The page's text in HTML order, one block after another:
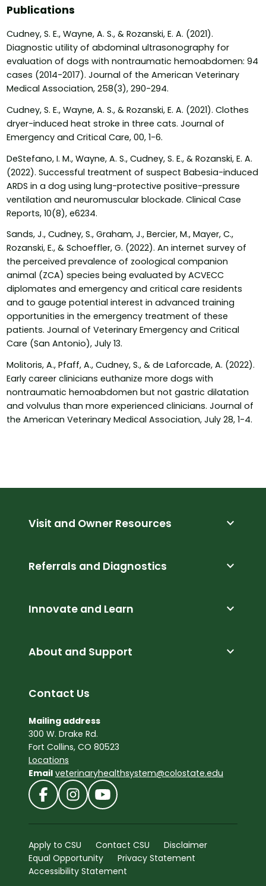
Publications
Cudney, S. E., Wayne, A. S., & Rozanski, E. A. (2021).
Diagnostic utility of abdominal ultrasonography for
evaluation of dogs with nontraumatic hemoabdomen: 94
cases (2014-2017). Journal of the American Veterinary
Medical Association, 258(3), 290-294.
Cudney, S. E., Wayne, A. S., & Rozanski, E. A. (2021). Clothes
dryer-induced heat stroke in three cats. Journal of
Emergency and Critical Care, 00, 1-6.
DeStefano, I. M., Wayne, A. S., Cudney, S. E., & Rozanski, E. A.
(2022). Successful treatment of suspect Babesia-induced
ARDS in a dog using lung-protective positive-pressure
ventilation and neuromuscular blockade. Clinical Case
Reports, 10(8), e6234.
Sands, J., Cudney, S., Graham, J., Bercier, M., Mayer, C.,
Rozanski, E., & Schoeffler, G. (2022). An internet survey of
the perceived prevalence of zoological companion
animal (ZCA) species being evaluated by ACVECC
diplomates and emergency and critical care residents
and to gauge potential interest in advanced training
opportunities in the emergency treatment of these
patients. Journal of Veterinary Emergency and Critical
Care (San Antonio), July 13.
Molitoris, A., Pfaff, A., Cudney, S., & de Laforcade, A. (2022).
Early career clinicians euthanize more dogs with
nontraumatic hemoabdomen but not gastric dilatation
and volvulus than more experienced clinicians. Journal of
the American Veterinary Medical Association, July 28, 1-4.
Visit and Owner Resources expand_more
Referrals and Diagnostics expand_more
Innovate and Learn expand_more
About and Support expand_more
Contact Us
Mailing address
300 W. Drake Rd.
Fort Collins, CO 80523
Locations
Email veterinaryhealthsystem@colostate.edu
Apply to CSU Contact CSU
Disclaimer
Equal Opportunity
Privacy Statement
Accessibility Statement